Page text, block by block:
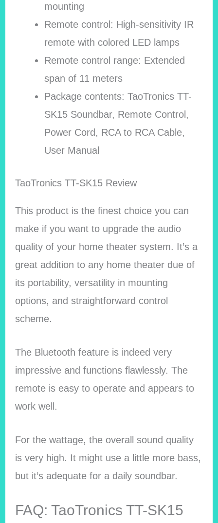
mounting
Remote control: High-sensitivity IR
remote with colored LED lamps
Remote control range: Extended
span of 11 meters
Package contents: TaoTronics TT-
SK15 Soundbar, Remote Control,
Power Cord, RCA to RCA Cable,
User Manual
TaoTronics TT-SK15 Review
This product is the finest choice you can
make if you want to upgrade the audio
quality of your home theater system. It’s a
great addition to any home theater due of
its portability, versatility in mounting
options, and straightforward control
scheme.
The Bluetooth feature is indeed very
impressive and functions flawlessly. The
remote is easy to operate and appears to
work well.
For the wattage, the overall sound quality
is very high. It might use a little more bass,
but it’s adequate for a daily soundbar.
FAQ: TaoTronics TT-SK15